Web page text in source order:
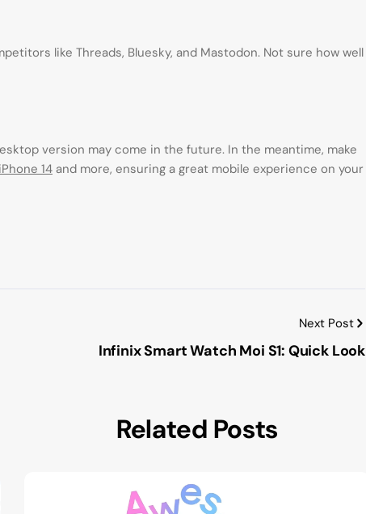
like Threads, Bluesky, and Mastodon. Not sure how well
version may come in the future. In the meantime, make
iPhone 14 and more, ensuring a great mobile experience on your
Next Post
Infinix Smart Watch Moi S1: Quick Look
Related Posts